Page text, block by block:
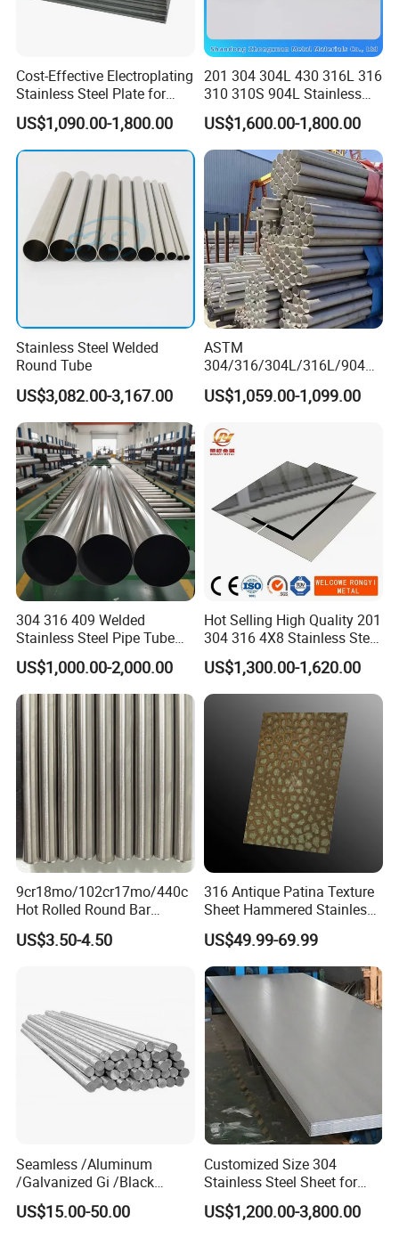
FAQ
Q1. How long will it take to execute my order?
Cost-Effective Electroplating
Stainless Steel Plate for
Industrial Manufacturing
US$1,090.00-1,800.00
201 304 304L 430 316L 316
310 310S 904L Stainless
Steel Round/Square
Seamless Welded
Pipe/Titanium/Nickel/Alumi
num/ERW Oil Casing Steel
Pipe Factory Stock
US$1,600.00-1,800.00
Stainless Steel Welded
Round Tube
US$3,082.00-3,167.00
ASTM
304/316/304L/316L/904L/
2205/2507 Industrial
Stainless Steel Seamless
US$1,059.00-1,099.00
304 316 409 Welded
Stainless Steel Pipe Tube
Manufacturer with Factory
Price Round Od 1 2 3 4 5 6 7
8 Inch with Ba 2b 8K
Polished Surface for
Exhaust System
US$1,000.00-2,000.00
Hot Selling High Quality 201
304 316 4X8 Stainless Steel
Sheet AISI 304 Stainless
Steel Plate Sheet
US$1,300.00-1,620.00
9cr18mo/102cr17mo/440c
Hot Rolled Round Bar
Martensitic Stainless Steel
Bar Steel Round Bar High
US$3.50-4.50
316 Antique Patina Texture
Sheet Hammered Stainless
Steel Sheet for Bar Top
US$49.99-69.99
Seamless /Aluminum
/Galvanized Gi /Black
Mild/Copper Brass /Carbon
Welded/Square/Alloy/Titani
US$15.00-50.00
Customized Size 304
Stainless Steel Sheet for
Industrial Hardware Flat
Furniture
US$1,200.00-3,800.00